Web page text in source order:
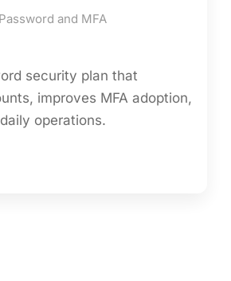
Password and MFA
security plan that
improves MFA adoption,
operations.